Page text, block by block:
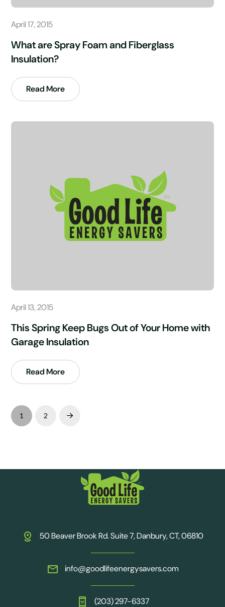
April 17, 2015
What are Spray Foam and Fiberglass
Insulation?
Read More
April 13, 2015
This Spring Keep Bugs Out of Your Home with
Garage Insulation
Read More
1 2 Next
50 Beaver Brook Rd. Suite 7, Danbury, CT, 06810
info@goodlifeenergysavers.com
(203) 297-6337